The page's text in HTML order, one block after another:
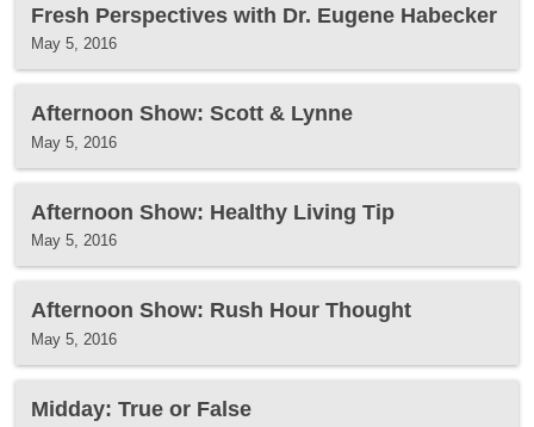
Fresh Perspectives with Dr. Eugene Habecker
May 5, 2016
Afternoon Show: Scott & Lynne
May 5, 2016
Afternoon Show: Healthy Living Tip
May 5, 2016
Afternoon Show: Rush Hour Thought
May 5, 2016
Midday: True or False